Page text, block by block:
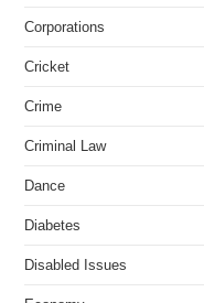
Corporations
Cricket
Crime
Criminal Law
Dance
Diabetes
Disabled Issues